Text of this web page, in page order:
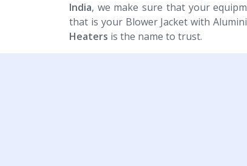
India, we make sure that your
that is your Blower Jacket with
Heaters is the name to trust.